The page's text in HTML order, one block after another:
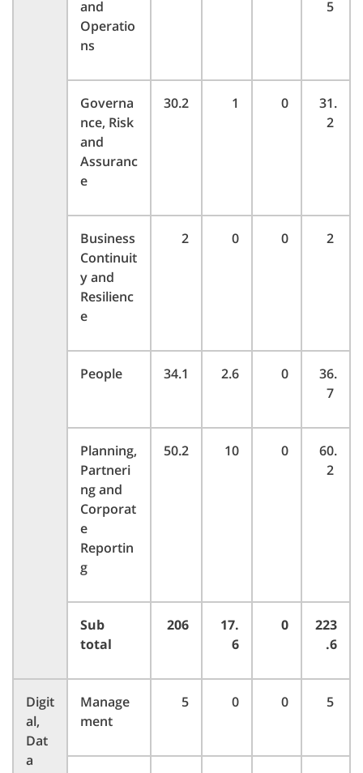
and
Operatio
ns
5
Governa
nce, Risk
and
Assuranc
e
30.2 1 0
31.
2
Business
Continuit
y and
Resilienc
e
2 0 0 2
People 34.1 2.6 0
36.
7
Planning,
Partneri
ng and
Corporat
e
Reportin
g
50.2 10 0
60.
2
Sub
total
206
17.
6
0
223
.6
Digit
al,
Dat
a
Manage
ment
5 0 0 5